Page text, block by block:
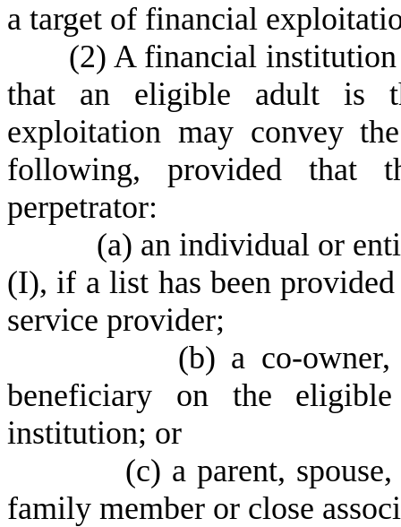
a target of financial
(2) A financial institution
that an eligible adult is
exploitation may convey
following, provided that
perpetrator:
(a) an individual or
(I), if a list has been
service provider;
(b) a co-owner,
beneficiary on the
institution; or
(c) a parent,
family member or close